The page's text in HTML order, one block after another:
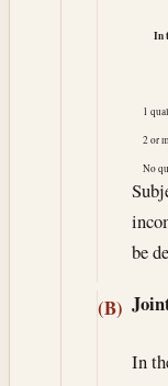
In
1
2 or
No
be
(B)
In